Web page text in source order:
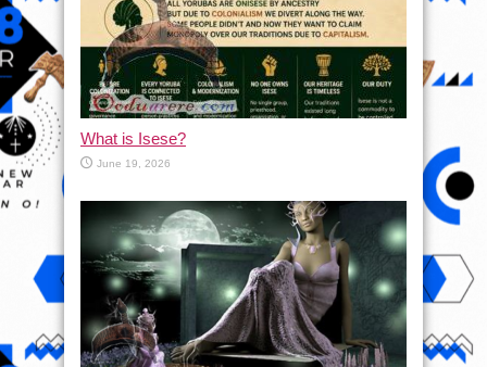
What is Isese?
June 19, 2026